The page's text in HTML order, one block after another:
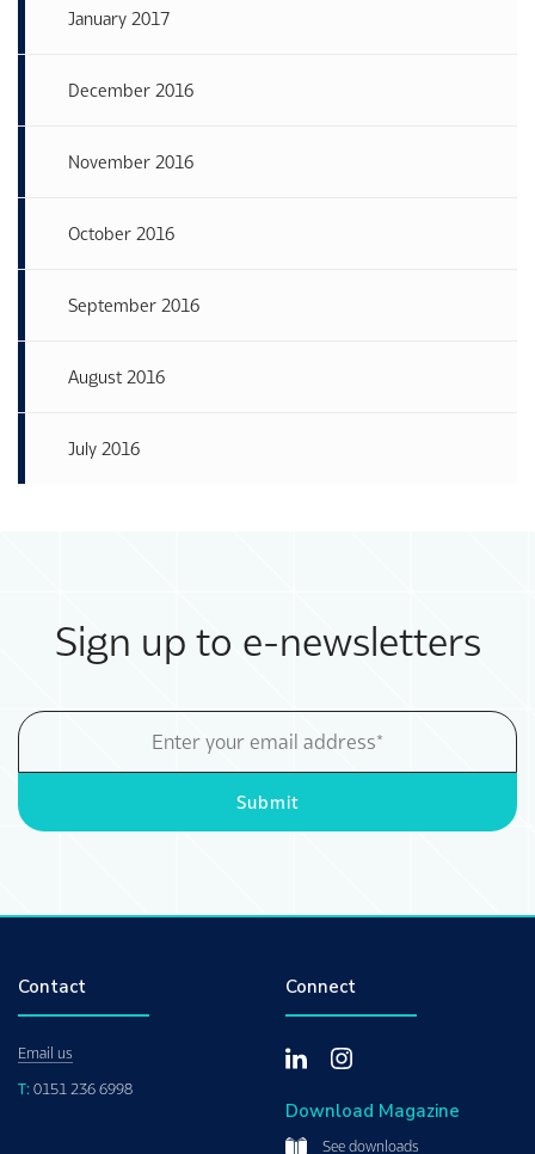
January 2017
December 2016
November 2016
October 2016
September 2016
August 2016
July 2016
Sign up to e-newsletters
Email
Address
Submit
Contact
Email us
T: 0151 236 6998
Connect
Download Magazine
See downloads